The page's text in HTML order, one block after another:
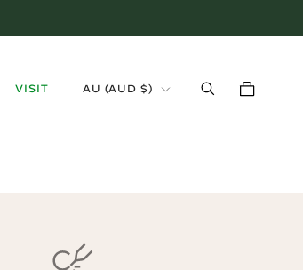
VISIT
AU (AUD $)